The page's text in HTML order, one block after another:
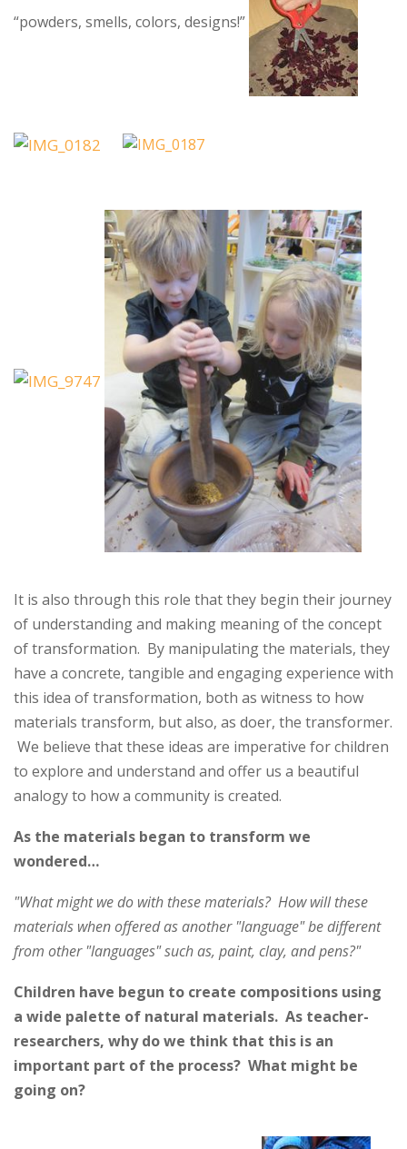
“powders, smells, colors, designs!”
It is also through this role that they begin their journey
of understanding and making meaning of the concept
of transformation. By manipulating the materials, they
have a concrete, tangible and engaging experience with
this idea of transformation, both as witness to how
materials transform, but also, as doer, the transformer.
We believe that these ideas are imperative for children
to explore and understand and offer us a beautiful
analogy to how a community is created.
As the materials began to transform we
wondered…
"What might we do with these materials? How will these
materials when offered as another "language" be different
from other "languages" such as, paint, clay, and pens?"
Children have begun to create compositions using
a wide palette of natural materials. As teacher-
researchers, why do we think that this is an
important part of the process? What might be
going on?